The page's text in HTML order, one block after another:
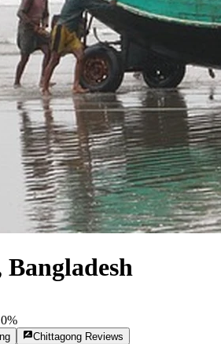
Bangladesh
0%
ChittagongReviews